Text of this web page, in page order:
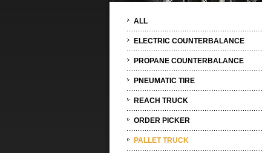
ALL
ELECTRIC COUNTERBALANCE
PROPANE COUNTERBALANCE
PNEUMATIC TIRE
REACH TRUCK
ORDER PICKER
PALLET TRUCK